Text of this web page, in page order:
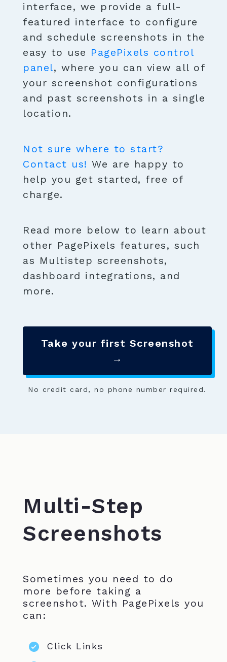
interface, we provide a full-
featured interface to configure
and schedule screenshots in the
easy to use PagePixels control
panel, where you can view all of
your screenshot configurations
and past screenshots in a single
location.
Not sure where to start?
Contact us! We are happy to
help you get started, free of
charge.
Read more below to learn about
other PagePixels features, such
as Multistep screenshots,
dashboard integrations, and
more.
Take your first Screenshot
→
No credit card, no phone number required.
Multi-Step
Screenshots
Sometimes you need to do
more before taking a
screenshot. With PagePixels you
can:
Click Links